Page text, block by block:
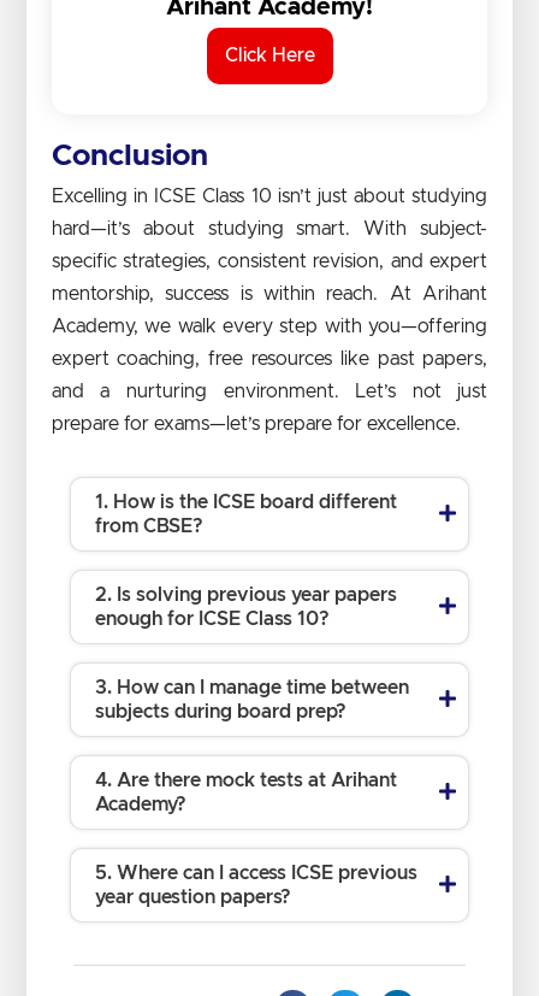
Arihant Academy!
Click Here
Conclusion
Excelling in ICSE Class 10 isn’t just about studying
hard—it’s about studying smart. With subject-
specific strategies, consistent revision, and expert
mentorship, success is within reach. At Arihant
Academy, we walk every step with you—offering
expert coaching, free resources like past papers,
and a nurturing environment. Let’s not just
prepare for exams—let’s prepare for excellence.
1. How is the ICSE board different
from CBSE?
2. Is solving previous year papers
enough for ICSE Class 10?
3. How can I manage time between
subjects during board prep?
4. Are there mock tests at Arihant
Academy?
5. Where can I access ICSE previous
year question papers?